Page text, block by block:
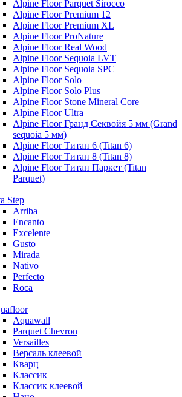
Alpine Floor Parquet Sirocco
Alpine Floor Premium 12
Alpine Floor Premium XL
Alpine Floor ProNature
Alpine Floor Real Wood
Alpine Floor Sequoia LVT
Alpine Floor Sequoia SPC
Alpine Floor Solo
Alpine Floor Solo Plus
Alpine Floor Stone Mineral Core
Alpine Floor Ultra
Alpine Floor Гранд Секвойя 5 мм (Grand
sequoia 5 мм)
Alpine Floor Титан 6 (Titan 6)
Alpine Floor Титан 8 (Titan 8)
Alpine Floor Титан Паркет (Titan
Parquet)
Step
Arriba
Encanto
Excelente
Gusto
Mirada
Nativo
Perfecto
Roca
Aquawall
Parquet Chevron
Versailles
Версаль клеевой
Кварц
Классик
Классик клеевой